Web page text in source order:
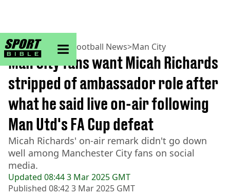
sportbible homepage
Home>Football> Football News>Man City
Updated 08:44 3 Mar 2025 GMT
Published 08:42 3 Mar 2025 GMT
Man City fans want Micah Richards
stripped of ambassador role after
what he said live on-air following
Man Utd's FA Cup defeat
Micah Richards' on-air remark didn't go down
well among Manchester City fans on social
media.